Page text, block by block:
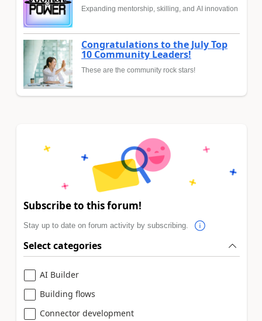
Expanding mentorship, skilling, and AI innovation
Congratulations to the July Top
10 Community Leaders!
These are the community rock stars!
Subscribe to this forum!
Stay up to date on forum activity by subscribing.
Select categories
AI Builder
Building flows
Connector development